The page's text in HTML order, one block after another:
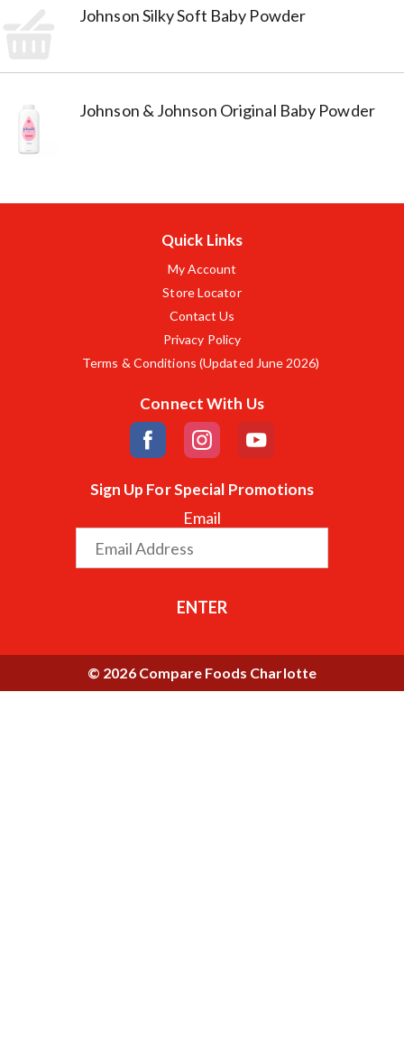
Johnson Silky Soft Baby Powder
Johnson & Johnson Original Baby Powder
Quick Links
My Account
Store Locator
Contact Us
Privacy Policy
Terms & Conditions (Updated June 2026)
Connect With Us
Sign Up For Special Promotions
Email
ENTER
© 2026 Compare Foods Charlotte